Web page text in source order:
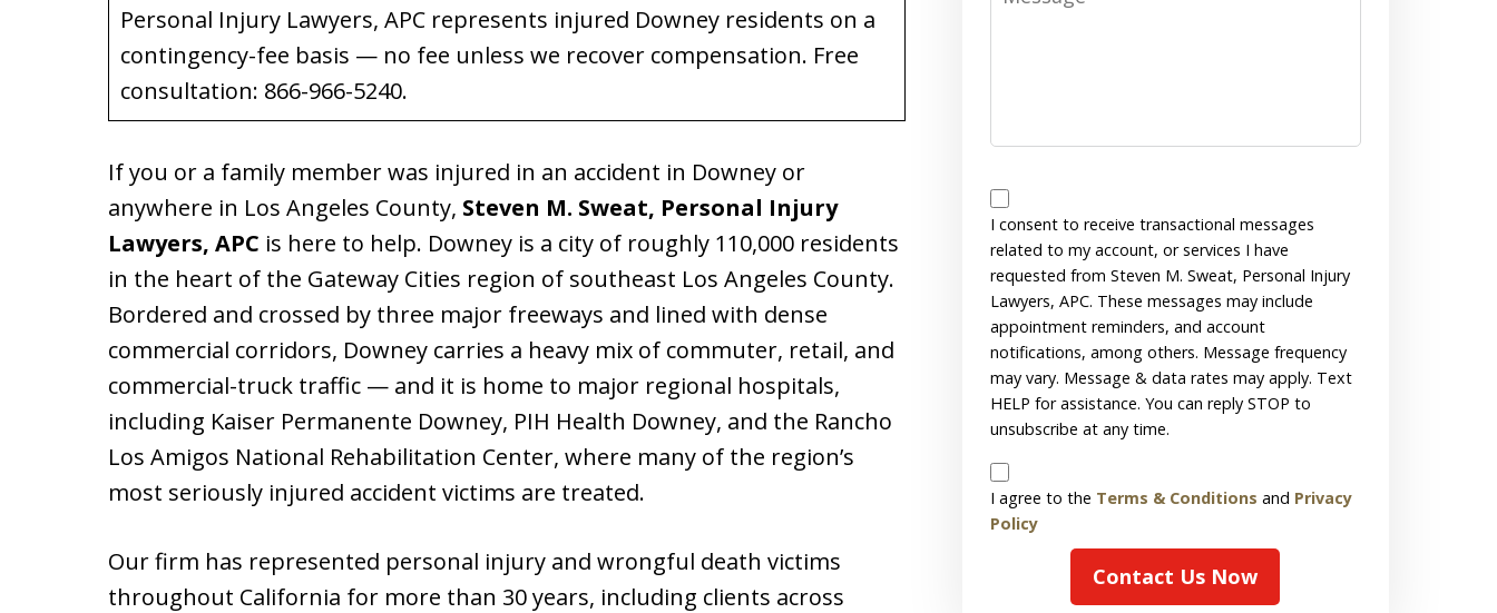
Personal Injury Lawyers, APC represents injured Downey residents on a
contingency-fee basis — no fee unless we recover compensation. Free
consultation: 866-966-5240.
If you or a family member was injured in an accident in Downey or
anywhere in Los Angeles County, Steven M. Sweat, Personal Injury
Lawyers, APC is here to help. Downey is a city of roughly 110,000 residents
in the heart of the Gateway Cities region of southeast Los Angeles County.
Bordered and crossed by three major freeways and lined with dense
commercial corridors, Downey carries a heavy mix of commuter, retail, and
commercial-truck traffic — and it is home to major regional hospitals,
including Kaiser Permanente Downey, PIH Health Downey, and the Rancho
Los Amigos National Rehabilitation Center, where many of the region’s
most seriously injured accident victims are treated.
Our firm has represented personal injury and wrongful death victims
throughout California for more than 30 years, including clients across
Messages
Consent
I consent to receive transactional messages
related to my account, or services I have
requested from Steven M. Sweat, Personal Injury
Lawyers, APC. These messages may include
appointment reminders, and account
notifications, among others. Message frequency
may vary. Message & data rates may apply. Text
HELP for assistance. You can reply STOP to
unsubscribe at any time.
Disclaimer
I agree to the Terms & Conditions and Privacy
Policy
Contact Us Now